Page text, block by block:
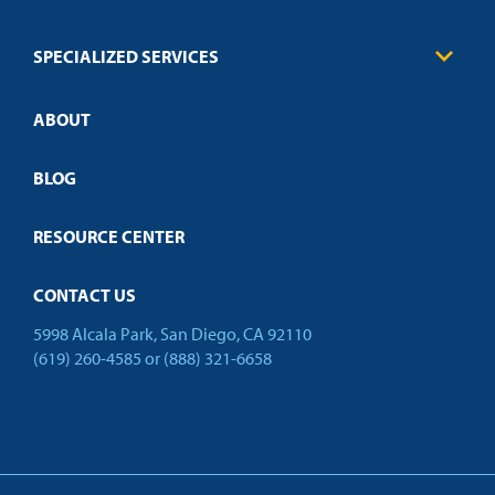
Credit Validation
Policies
SPECIALIZED SERVICES
Customized Training
Open Campus
ABOUT
BLOG
RESOURCE CENTER
CONTACT US
5998 Alcala Park, San Diego, CA 92110
(619) 260-4585 or (888) 321-6658